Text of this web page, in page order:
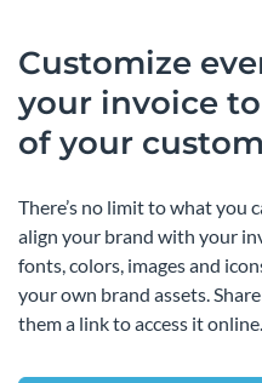
Customize
your invoice
of your
There’s no limit to what you
align your brand with your
fonts, colors, images and
your own brand assets.
them a link to access it online.